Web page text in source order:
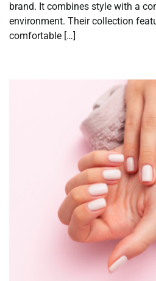
brand. It combines style with a
environment. Their collection
comfortable […]